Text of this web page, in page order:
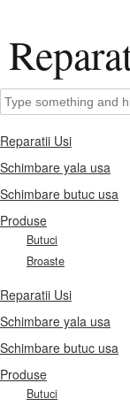
Reparatii Usi
Schimbare yala usa
Schimbare butuc usa
Produse
Butuci
Broaste
Reparatii Usi
Schimbare yala usa
Schimbare butuc usa
Produse
Butuci